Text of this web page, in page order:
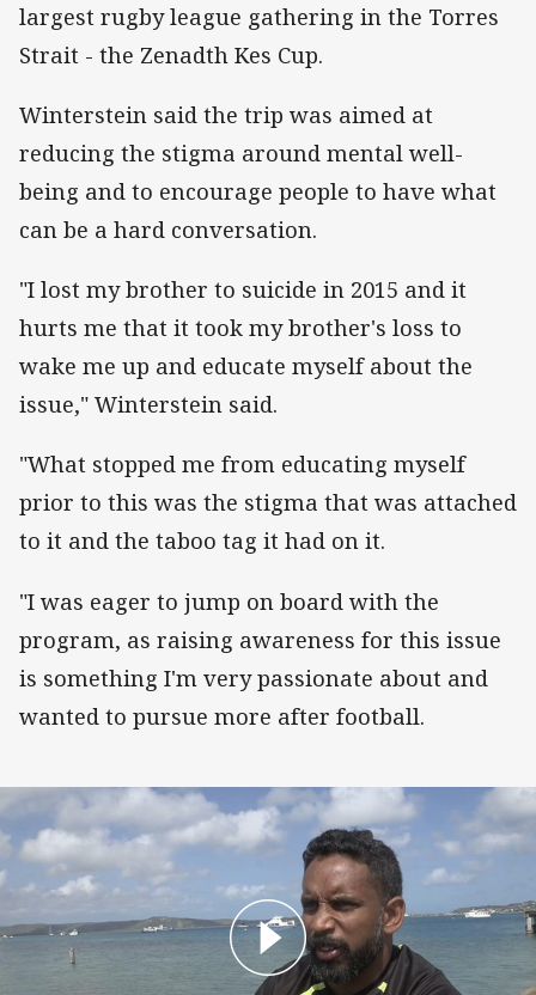
largest rugby league gathering in the Torres
Strait - the Zenadth Kes Cup.
Winterstein said the trip was aimed at
reducing the stigma around mental well-
being and to encourage people to have what
can be a hard conversation.
"I lost my brother to suicide in 2015 and it
hurts me that it took my brother's loss to
wake me up and educate myself about the
issue," Winterstein said.
"What stopped me from educating myself
prior to this was the stigma that was attached
to it and the taboo tag it had on it.
"I was eager to jump on board with the
program, as raising awareness for this issue
is something I'm very passionate about and
wanted to pursue more after football.